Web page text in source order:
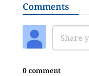
Comments
0 comment